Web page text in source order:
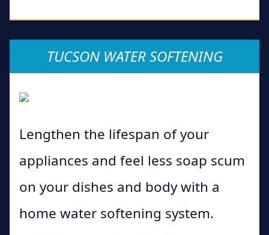
TUCSON WATER SOFTENING
Lengthen the lifespan of your
appliances and feel less soap scum
on your dishes and body with a
home water softening system.